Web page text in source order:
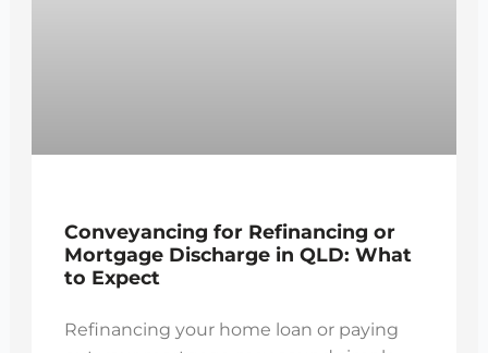
Conveyancing for Refinancing or
Mortgage Discharge in QLD: What
to Expect
Refinancing your home loan or paying